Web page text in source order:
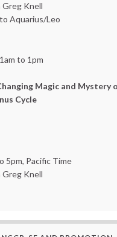
Greg Knell
Aquarius/Leo
to 1pm
Magic and Mystery
Cycle
5pm, Pacific Time
Greg Knell